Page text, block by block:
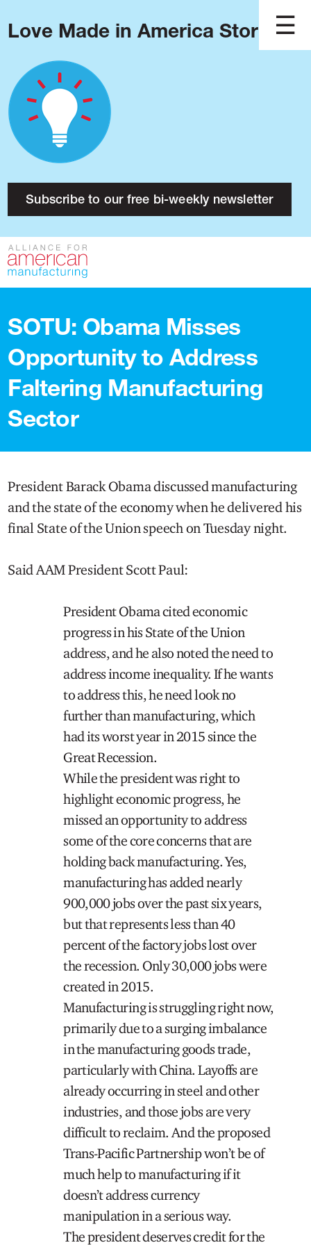
Love Made in America Stories?
Subscribe to our free bi-weekly newsletter
About
Research
Press
Contact
Blog
Podcast
Issues
Made in America
SOTU: Obama Misses
Opportunity to Address
Faltering Manufacturing
Sector
President Barack Obama discussed manufacturing
and the state of the economy when he delivered his
final State of the Union speech on Tuesday night.
Said AAM President Scott Paul:
President Obama cited economic
progress in his State of the Union
address, and he also noted the need to
address income inequality. If he wants
to address this, he need look no
further than manufacturing, which
had its worst year in 2015 since the
Great Recession.
While the president was right to
highlight economic progress, he
missed an opportunity to address
some of the core concerns that are
holding back manufacturing. Yes,
manufacturing has added nearly
900,000 jobs over the past six years,
but that represents less than 40
percent of the factory jobs lost over
the recession. Only 30,000 jobs were
created in 2015.
Manufacturing is struggling right now,
primarily due to a surging imbalance
in the manufacturing goods trade,
particularly with China. Layoffs are
already occurring in steel and other
industries, and those jobs are very
difficult to reclaim. And the proposed
Trans-Pacific Partnership won’t be of
much help to manufacturing if it
doesn’t address currency
manipulation in a serious way.
The president deserves credit for the